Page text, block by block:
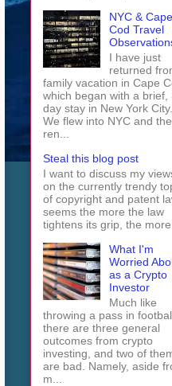
NYC & Cape
Cod Travel
I have just
returned
family vacation in Cape
which began with a brief,
day stay in New York City.
We flew into NYC and
ren...
Steal this blog post
I want to discuss my
on the currently trendy
of copyright and patent
seems the more the law
tightens its grip, the
What I'm
Worried
as a Crypto
Investor
Much like
throwing a pass in
there are three general
outcomes from crypto
investing, and two of
are bad. Namely, aside
m...